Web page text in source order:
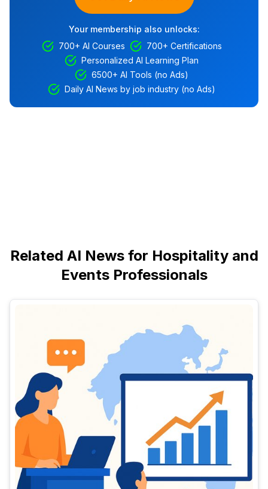
Your membership also unlocks:
700+ AI Courses
700+ Certifications
Personalized AI Learning Plan
6500+ AI Tools (no Ads)
Daily AI News by job industry (no Ads)
Related AI News for Hospitality and
Events Professionals